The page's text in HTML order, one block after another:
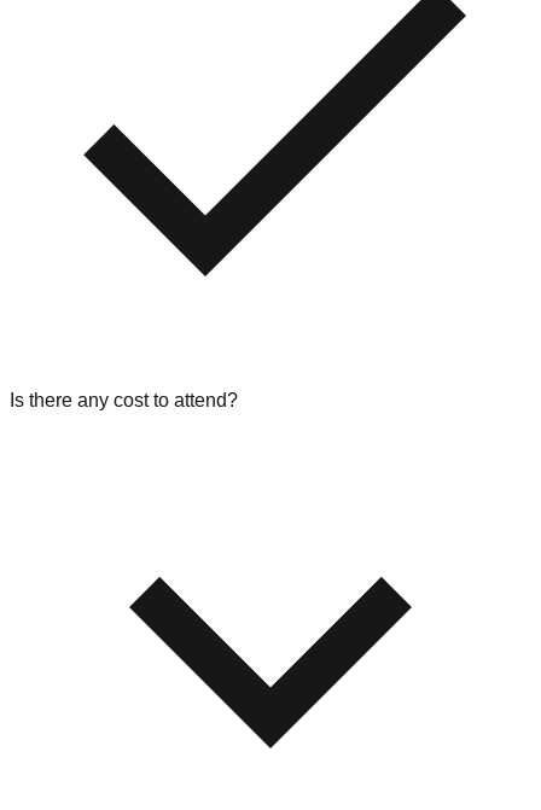
Is there any cost to attend?